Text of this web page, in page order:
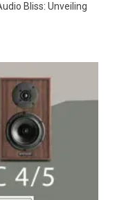
Bliss: Unveiling